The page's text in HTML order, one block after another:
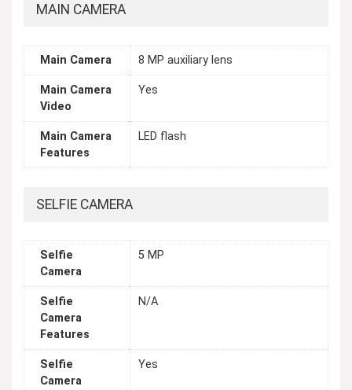
MAIN CAMERA
Main Camera 8 MP auxiliary lens
Main Camera
Video
Yes
Main Camera
Features
LED flash
SELFIE CAMERA
Selfie
Camera
5 MP
Selfie
Camera
Features
N/A
Selfie
Camera
Yes